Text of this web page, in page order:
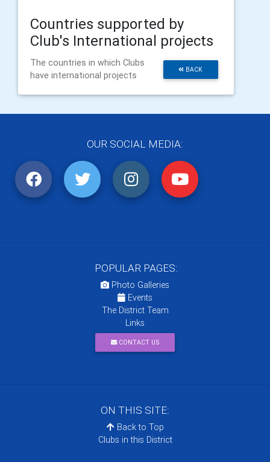
Countries supported by
Club's International projects
BACK
The countries in which Clubs
have international projects
OUR SOCIAL MEDIA:
POPULAR PAGES:
Photo Galleries
Events
The District Team
Links
CONTACT US
ON THIS SITE:
Back to Top
Clubs in this District